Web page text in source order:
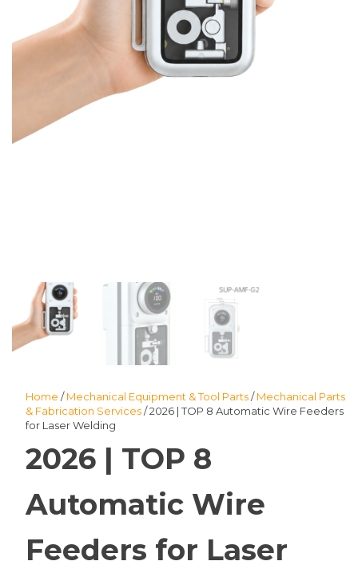
Home /Mechanical Equipment & Tool Parts/Mechanical Parts
& Fabrication Services/ 2026 | TOP 8 Automatic Wire Feeders
for Laser Welding
2026 | TOP 8
Automatic Wire
Feeders for Laser